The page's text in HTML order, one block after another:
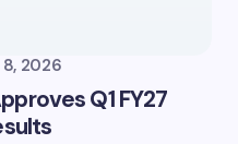
2026
Q1 FY27